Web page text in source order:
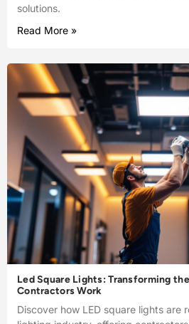
solutions.
Read More »
Led Square Lights: Transforming
Contractors Work
Discover how LED square lights are